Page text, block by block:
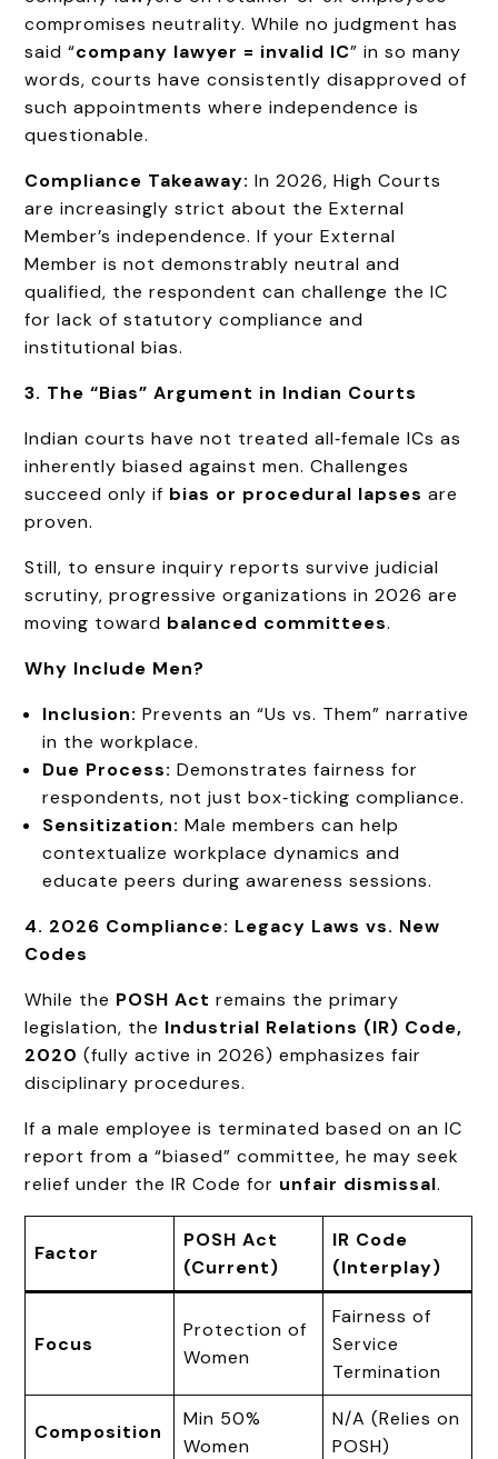
compromises neutrality. While no judgment has
said “company lawyer = invalid IC” in so many
words, courts have consistently disapproved of
such appointments where independence is
questionable.
Compliance Takeaway: In 2026, High Courts
are increasingly strict about the External
Member’s independence. If your External
Member is not demonstrably neutral and
qualified, the respondent can challenge the IC
for lack of statutory compliance and
institutional bias.
3. The “Bias” Argument in Indian Courts
Indian courts have not treated all‑female ICs as
inherently biased against men. Challenges
succeed only if bias or procedural lapses are
proven.
Still, to ensure inquiry reports survive judicial
scrutiny, progressive organizations in 2026 are
moving toward balanced committees.
Why Include Men?
Inclusion: Prevents an “Us vs. Them” narrative
in the workplace.
Due Process: Demonstrates fairness for
respondents, not just box‑ticking compliance.
Sensitization: Male members can help
contextualize workplace dynamics and
educate peers during awareness sessions.
4. 2026 Compliance: Legacy Laws vs. New
Codes
While the POSH Act remains the primary
legislation, the Industrial Relations (IR) Code,
2020 (fully active in 2026) emphasizes fair
disciplinary procedures.
If a male employee is terminated based on an IC
report from a “biased” committee, he may seek
relief under the IR Code for unfair dismissal.
Factor
POSH Act
(Current)
IR Code
(Interplay)
Focus
Protection of
Women
Fairness of
Service
Termination
Composition
Min 50%
Women
N/A (Relies on
POSH)